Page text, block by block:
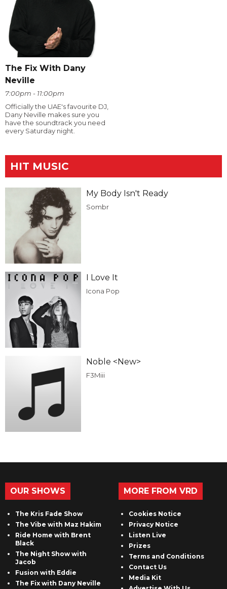
The Fix With Dany
Neville
7:00pm - 11:00pm
Officially the UAE's favourite DJ,
Dany Neville makes sure you
have the soundtrack you need
every Saturday night.
HIT MUSIC
My Body Isn't Ready
Sombr
I Love It
Icona Pop
Noble <New>
F3Miii
OUR SHOWS
The Kris Fade Show
The Vibe with Maz Hakim
Ride Home with Brent
Black
The Night Show with
Jacob
Fusion with Eddie
The Fix with Dany Neville
MORE FROM VRD
Cookies Notice
Privacy Notice
Listen Live
Prizes
Terms and Conditions
Contact Us
Media Kit